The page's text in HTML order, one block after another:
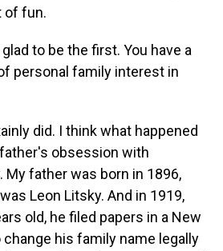
of fun.
to be the first. You have a
personal family interest in
did. I think what happened
obsession with
My father was born in 1896,
Leon Litsky. And in 1919,
old, he filed papers in a New
his family name legally